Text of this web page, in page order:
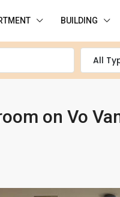
BUILDING
All
on Vo